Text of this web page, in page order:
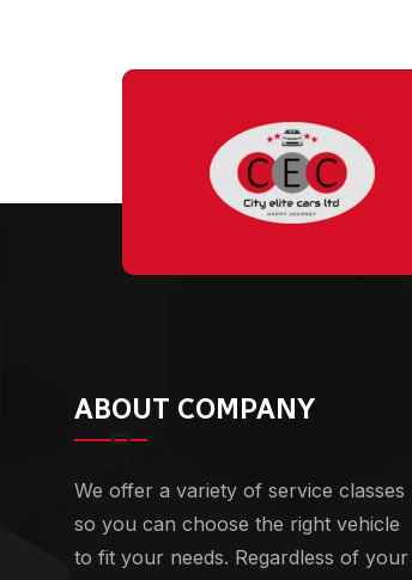
ABOUT COMPANY
We offer a variety of service classes
so you can choose the right vehicle
to fit your needs. Regardless of your